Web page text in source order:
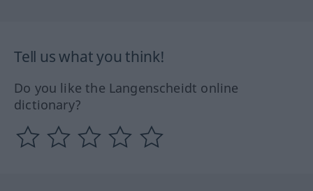
Tell us what you think!
Do you like the Langenscheidt online
dictionary?